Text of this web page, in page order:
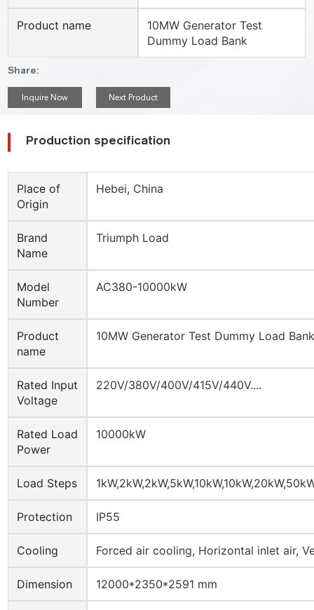
Product name
10MW Generator Test
Dummy Load Bank
Share:
Inquire Now Next Product
Production specification
Place of
Origin
Hebei, China
Brand
Name
Triumph Load
Model
Number
AC380-10000kW
Product
name
10MW Generator Test Dummy Load
Rated Input
Voltage
220V/380V/400V/415V/440V....
Rated Load
Power
10000kW
Load Steps
Protection IP55
Cooling Forced air cooling, Horizontal inlet air,
Dimension 12000*2350*2591 mm